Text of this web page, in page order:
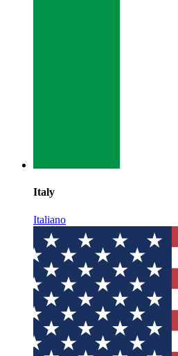
Italy
Italiano